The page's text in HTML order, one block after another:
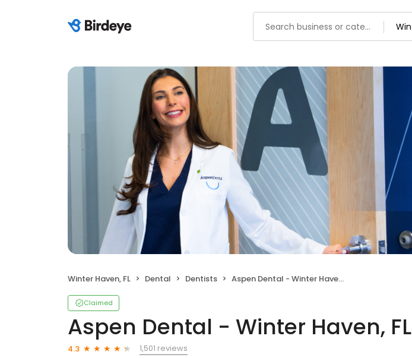
Winter Haven, FL Dental Dentists Aspen Dental - Winter Haven, FL
Claimed
Aspen Dental - Winter Haven, FL
4.3
1,501 reviews